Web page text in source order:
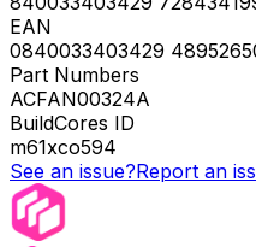
EAN
0840033403429
Part Numbers
ACFAN00324A
BuildCores ID
m61xco594
See an issue?Report an